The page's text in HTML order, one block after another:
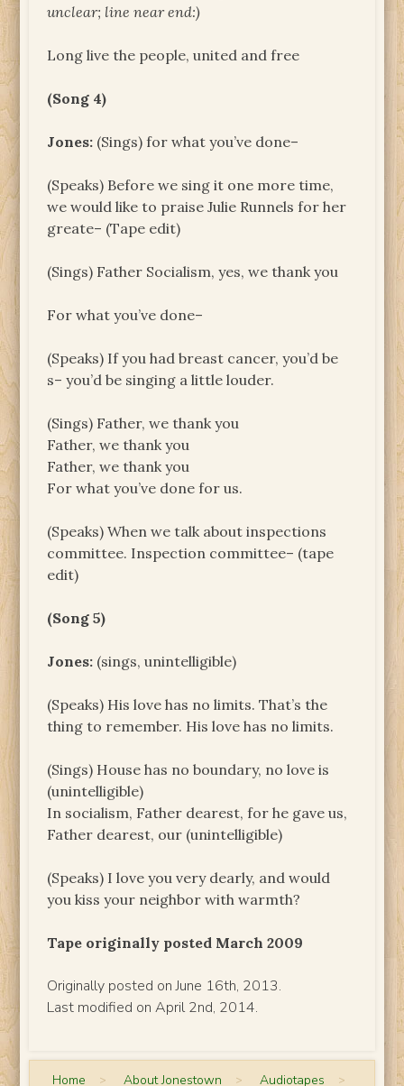
unclear; line near end:)
Long live the people, united and free
(Song 4)
Jones: (Sings) for what you’ve done–
(Speaks) Before we sing it one more time,
we would like to praise Julie Runnels for her
greate– (Tape edit)
(Sings) Father Socialism, yes, we thank you
For what you’ve done–
(Speaks) If you had breast cancer, you’d be
s– you’d be singing a little louder.
(Sings) Father, we thank you
Father, we thank you
Father, we thank you
For what you’ve done for us.
(Speaks) When we talk about inspections
committee. Inspection committee– (tape
edit)
(Song 5)
Jones: (sings, unintelligible)
(Speaks) His love has no limits. That’s the
thing to remember. His love has no limits.
(Sings) House has no boundary, no love is
(unintelligible)
In socialism, Father dearest, for he gave us,
Father dearest, our (unintelligible)
(Speaks) I love you very dearly, and would
you kiss your neighbor with warmth?
Tape originally posted March 2009
Originally posted on June 16th, 2013.
Last modified on April 2nd, 2014.
Home > About Jonestown > Audiotapes >